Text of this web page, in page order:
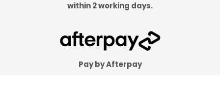
within 2 working days.
Pay by Afterpay